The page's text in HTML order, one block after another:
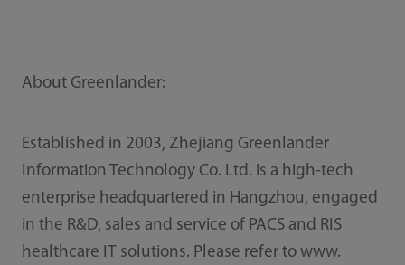
About Greenlander:
Established in 2003, Zhejiang Greenlander
Information Technology Co. Ltd. is a high-tech
enterprise headquartered in Hangzhou, engaged
in the R&D, sales and service of PACS and RIS
healthcare IT solutions. Please refer to www.